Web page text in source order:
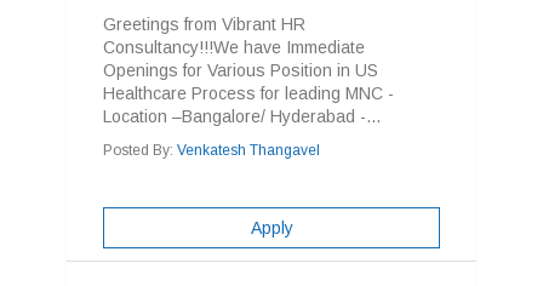
Greetings from Vibrant HR
Consultancy!!!We have Immediate
Openings for Various Position in US
Healthcare Process for leading MNC -
Location –Bangalore/ Hyderabad -...
Posted By: Venkatesh Thangavel
Apply